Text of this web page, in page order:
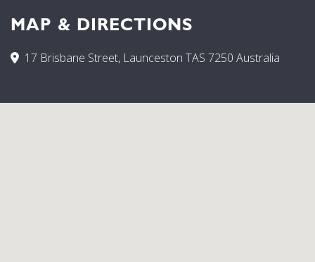
MAP & DIRECTIONS
17 Brisbane Street, Launceston TAS 7250 Australia